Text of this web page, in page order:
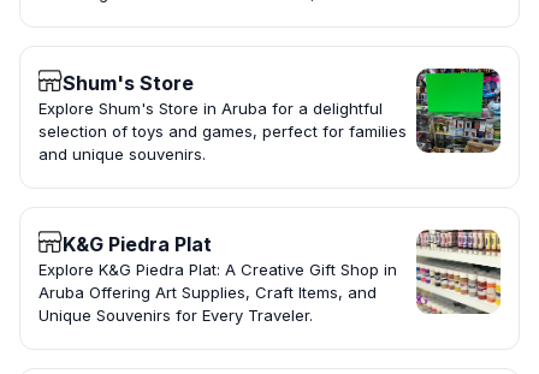
Shum's Store
Explore Shum's Store in Aruba for a delightful
selection of toys and games, perfect for families
and unique souvenirs.
K&G Piedra Plat
Explore K&G Piedra Plat: A Creative Gift Shop in
Aruba Offering Art Supplies, Craft Items, and
Unique Souvenirs for Every Traveler.